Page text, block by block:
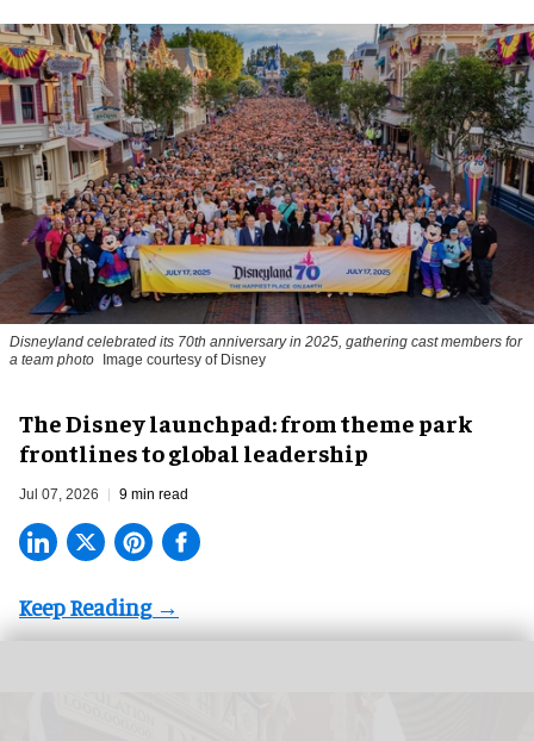
Disneyland celebrated its 70th anniversary in 2025, gathering cast members for
a team photo Image courtesy of Disney
The Disney launchpad: from theme park
frontlines to global leadership
Jul 07, 2026 9 min read